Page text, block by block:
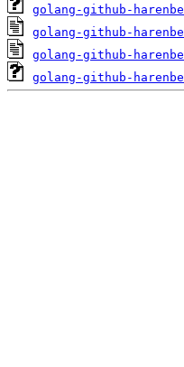
golang-github-
golang-github-
golang-github-
golang-github-